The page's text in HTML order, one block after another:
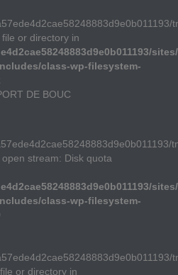
or directory in
class-wp-filesystem-
DE BOUC
stream: Disk quota
class-wp-filesystem-
or directory in